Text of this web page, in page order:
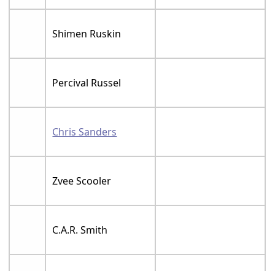
Shimen Ruskin
Percival Russel
Chris Sanders
Zvee Scooler
C.A.R. Smith